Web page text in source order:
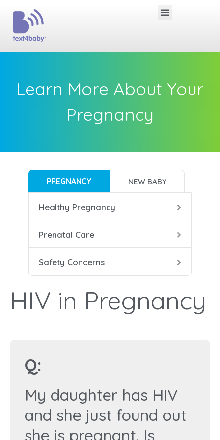
Learn More About Your
Pregnancy
PREGNANCY NEW BABY
Healthy Pregnancy
Prenatal Care
Safety Concerns
HIV in Pregnancy
Q:
My daughter has HIV
and she just found out
she is pregnant. Is